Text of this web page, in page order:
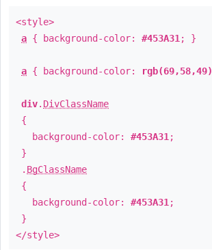
<style>
a { background-color: #453A31 ; }
a { background-color: rgb(69,58,49)
div. DivClassName
{
background-color: #453A31 ;
}
. BgClassName
{
background-color: #453A31 ;
}
</style>